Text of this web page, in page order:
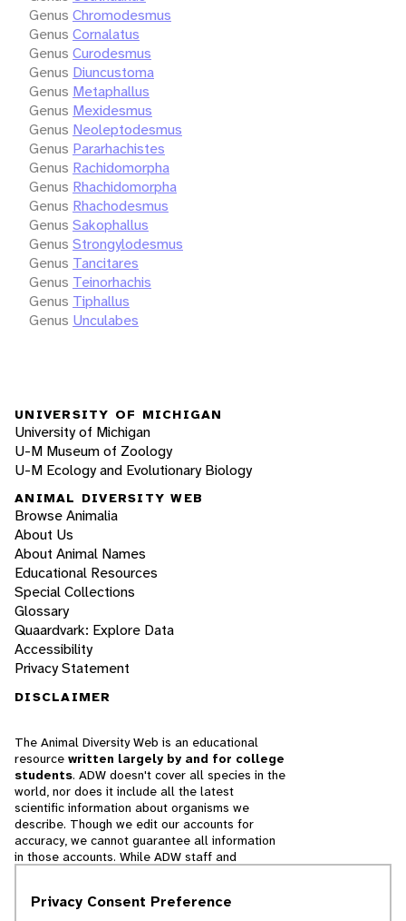
Genus Chromodesmus
Genus Cornalatus
Genus Curodesmus
Genus Diuncustoma
Genus Metaphallus
Genus Mexidesmus
Genus Neoleptodesmus
Genus Pararhachistes
Genus Rachidomorpha
Genus Rhachidomorpha
Genus Rhachodesmus
Genus Sakophallus
Genus Strongylodesmus
Genus Tancitares
Genus Teinorhachis
Genus Tiphallus
Genus Unculabes
UNIVERSITY OF MICHIGAN
University of Michigan
U-M Museum of Zoology
U-M Ecology and Evolutionary Biology
ANIMAL DIVERSITY WEB
Browse Animalia
About Us
About Animal Names
Educational Resources
Special Collections
Glossary
Quaardvark: Explore Data
Accessibility
Privacy Statement
DISCLAIMER
The Animal Diversity Web is an educational
resource written largely by and for college
students. ADW doesn't cover all species in the
world, nor does it include all the latest
scientific information about organisms we
describe. Though we edit our accounts for
accuracy, we cannot guarantee all information
in those accounts. While ADW staff and
cannot necessarily endorse the contents of
Privacy Consent Preference